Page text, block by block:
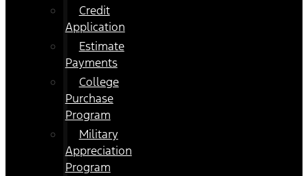
Credit
Application
Estimate
Payments
College
Purchase
Program
Military
Appreciation
Program